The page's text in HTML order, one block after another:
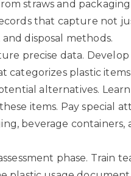
straws and
that capture not
disposal methods.
precise data.
categorizes plastic
alternatives.
items. Pay special
beverage containers,
phase. Train